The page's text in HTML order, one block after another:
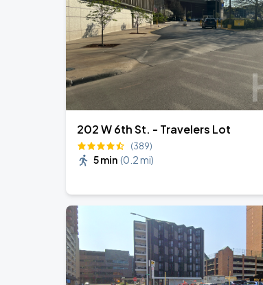
AUG
30
Cody Johnson w/ Clint Black
Grand Casino Arena
202 W 6th St. - Travelers Lot
(389)
5 min (0.2 mi)